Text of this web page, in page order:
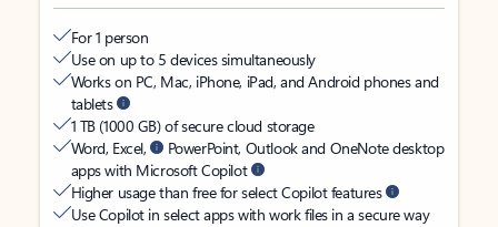
For 1 person
Use on up to 5 devices simultaneously
Works on PC, Mac, iPhone, iPad, and Android phones and
tablets
1 TB (1000 GB) of secure cloud storage
Word, Excel,
PowerPoint, Outlook and OneNote desktop
apps with Microsoft Copilot
Higher usage than free for select Copilot features
Use Copilot in select apps with work files in a secure way